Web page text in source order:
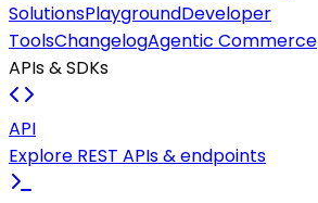
SolutionsPlaygroundDeveloper
ToolsChangelogAgentic Commerce
APIs & SDKs
API
Explore REST APIs & endpoints